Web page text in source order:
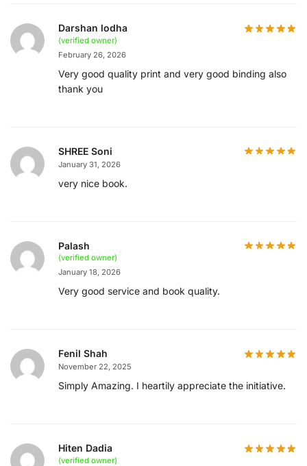
Darshan lodha
(verified owner)
February 26, 2026
Very good quality print and very good binding also
thank you
SHREE Soni
January 31, 2026
very nice book.
Palash
(verified owner)
January 18, 2026
Very good service and book quality.
Fenil Shah
November 22, 2025
Simply Amazing. I heartily appreciate the initiative.
Hiten Dadia
(verified owner)